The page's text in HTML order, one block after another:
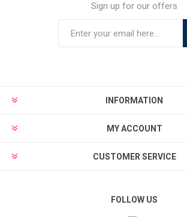
Sign up for our offers
INFORMATION
MY ACCOUNT
CUSTOMER SERVICE
FOLLOW US